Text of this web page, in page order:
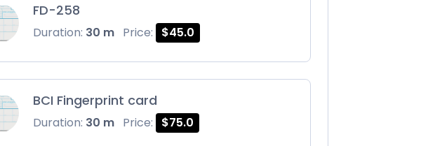
FD-258
Duration: 30 m Price: $45.0
BCI Fingerprint card
Duration: 30 m Price: $75.0